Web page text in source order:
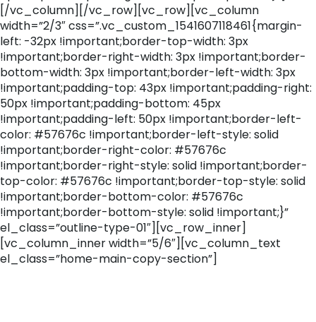
[/vc_column][/vc_row][vc_row][vc_column
width=”2/3″ css=”.vc_custom_1541607118461{margin-
left: -32px !important;border-top-width: 3px
!important;border-right-width: 3px !important;border-
bottom-width: 3px !important;border-left-width: 3px
!important;padding-top: 43px !important;padding-right:
50px !important;padding-bottom: 45px
!important;padding-left: 50px !important;border-left-
color: #57676c !important;border-left-style: solid
!important;border-right-color: #57676c
!important;border-right-style: solid !important;border-
top-color: #57676c !important;border-top-style: solid
!important;border-bottom-color: #57676c
!important;border-bottom-style: solid !important;}”
el_class=”outline-type-01″][vc_row_inner]
[vc_column_inner width=”5/6″][vc_column_text
el_class=”home-main-copy-section”]